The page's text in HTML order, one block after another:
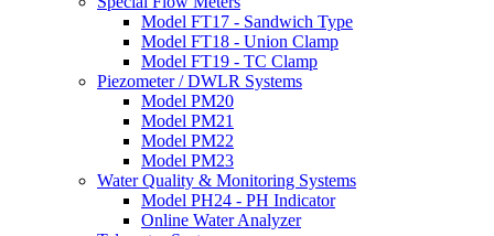
Model FT17 - Sandwich Type
Model FT18 - Union Clamp
Model FT19 - TC Clamp
Piezometer / DWLR Systems
Model PM20
Model PM21
Model PM22
Model PM23
Water Quality & Monitoring Systems
Model PH24 - PH Indicator
Online Water Analyzer